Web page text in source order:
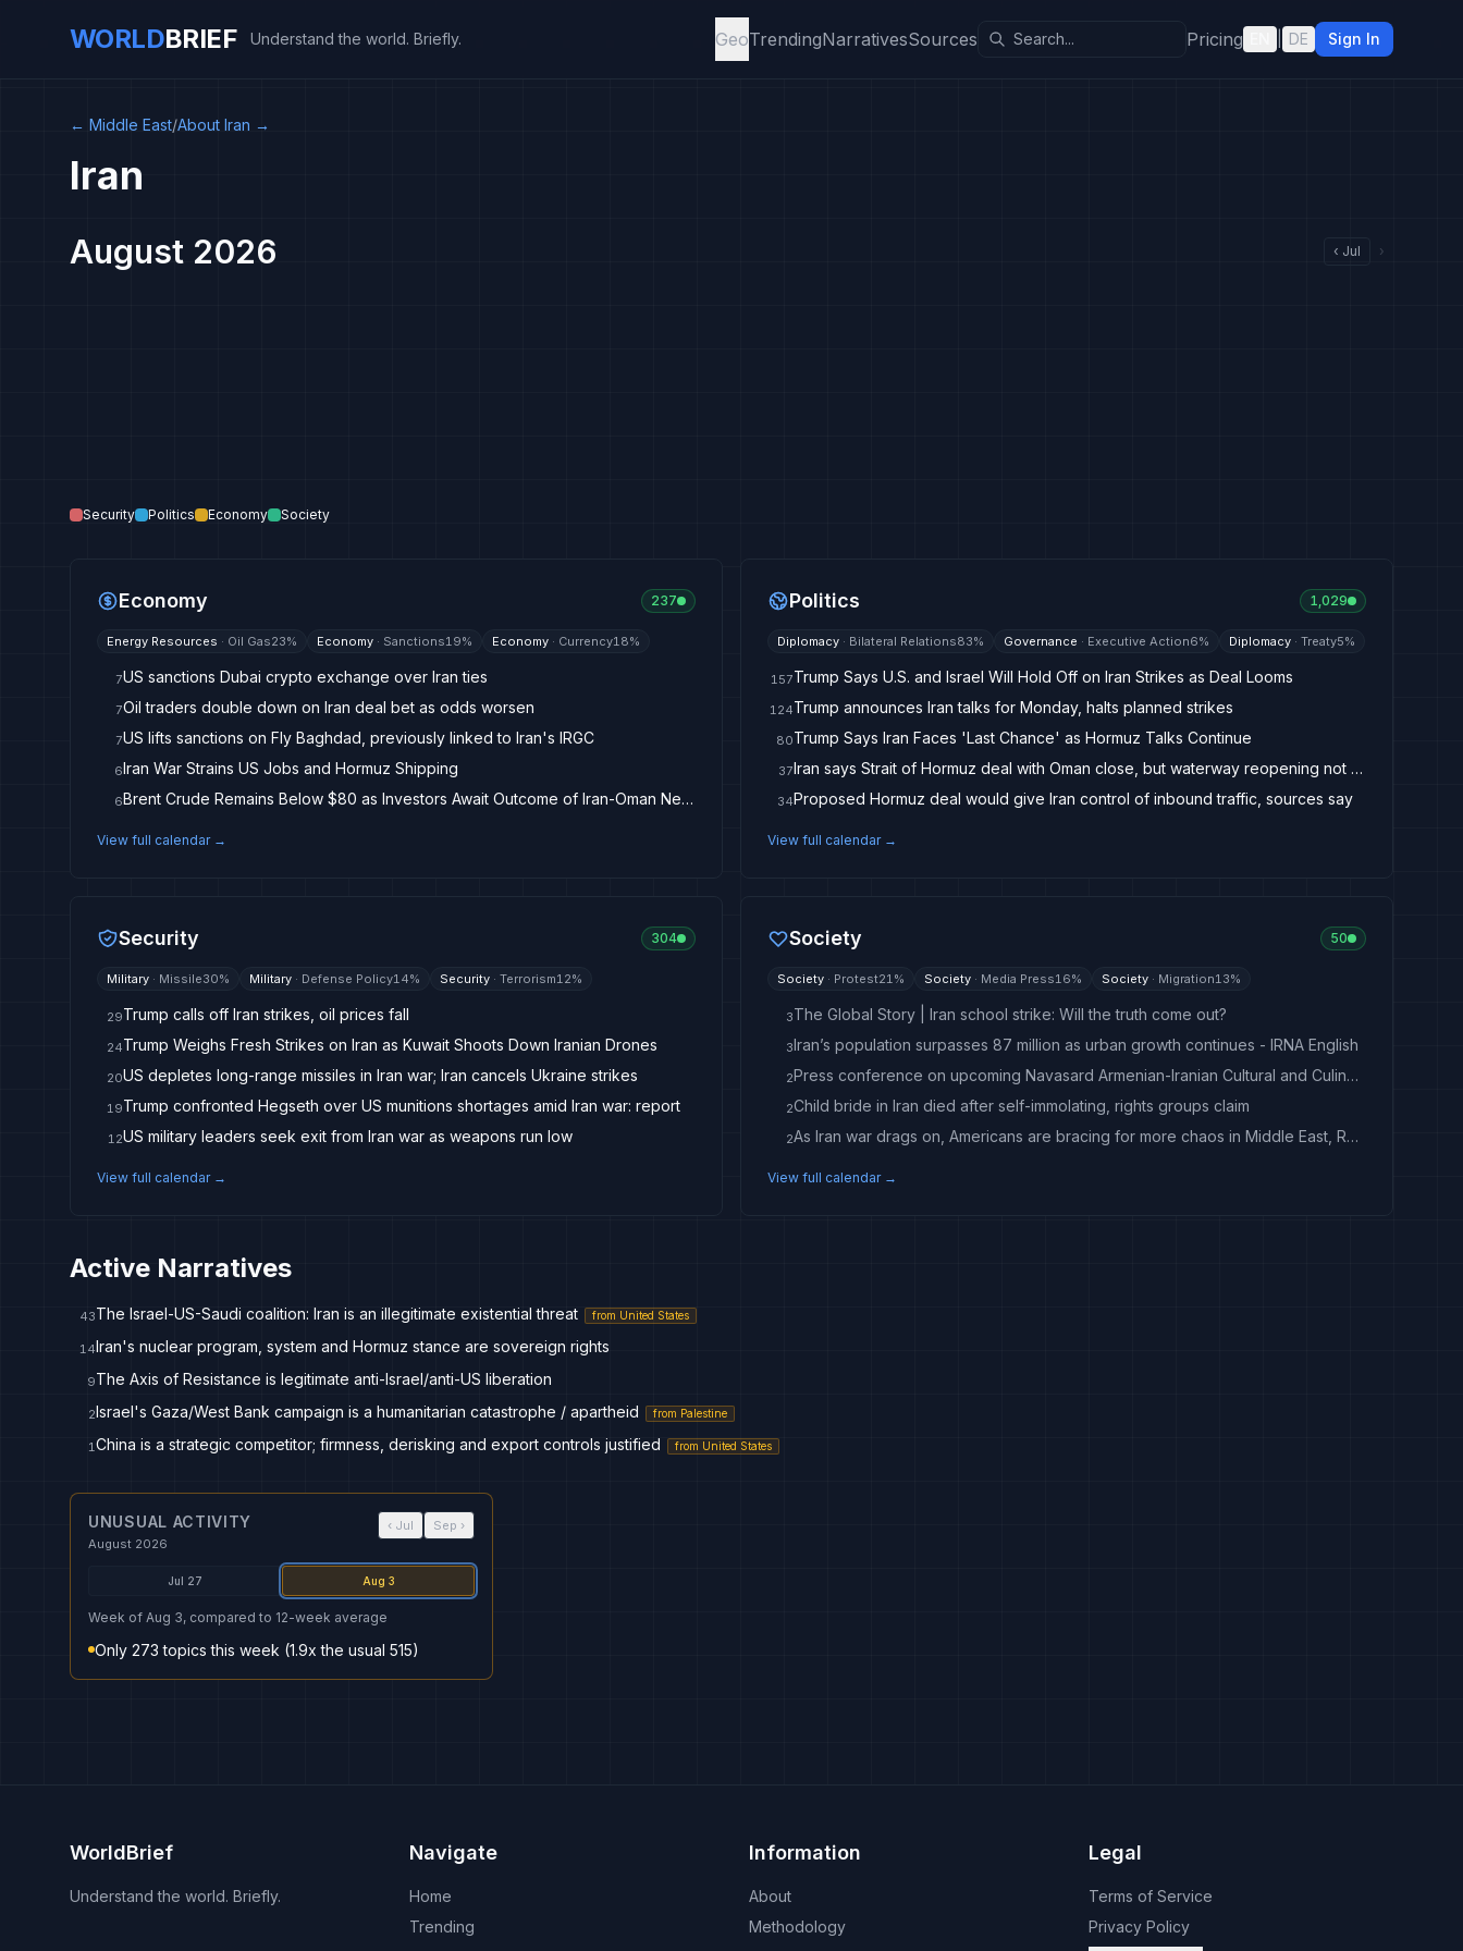
WORLDBRIEF Understand the world. Briefly. GeoTrendingNarrativesSources Pricing DE Sign In
← Middle East/About Iran →
Iran
August 2026 ‹ Jul ›
Security Politics Economy Society
Economy 237
Energy Resources · Oil Gas23% Economy · Sanctions19% Economy · Currency18%
7US sanctions Dubai crypto exchange over Iran ties
7Oil traders double down on Iran deal bet as odds worsen
7US lifts sanctions on Fly Baghdad, previously linked to Iran's IRGC
6Iran War Strains US Jobs and Hormuz Shipping
6 Brent Crude Remains Below $80 as Investors Await Outcome of Iran-Oman Negotiations
View full calendar →
Politics 1,029
Diplomacy · Bilateral Relations83% Governance · Executive Action6% Diplomacy · Treaty5%
157Trump Says U.S. and Israel Will Hold Off on Iran Strikes as Deal Looms
124Trump announces Iran talks for Monday, halts planned strikes
80Trump Says Iran Faces 'Last Chance' as Hormuz Talks Continue
37 Iran says Strait of Hormuz deal with Oman close, but waterway reopening not guaranteed
34Proposed Hormuz deal would give Iran control of inbound traffic, sources say
View full calendar →
Security 304
Military · Missile30% Military · Defense Policy14% Security · Terrorism12%
29Trump calls off Iran strikes, oil prices fall
24Trump Weighs Fresh Strikes on Iran as Kuwait Shoots Down Iranian Drones
20US depletes long-range missiles in Iran war; Iran cancels Ukraine strikes
19Trump confronted Hegseth over US munitions shortages amid Iran war: report
12US military leaders seek exit from Iran war as weapons run low
View full calendar →
Society 50
Society · Protest21% Society · Media Press16% Society · Migration13%
3The Global Story | Iran school strike: Will the truth come out?
3Iran’s population surpasses 87 million as urban growth continues - IRNA English
2 Press conference on upcoming Navasard Armenian-Iranian Cultural and Culinary Festival
2Child bride in Iran died after self-immolating, rights groups claim
2 As Iran war drags on, Americans are bracing for more chaos in Middle East, Reuters/Ipsos poll finds
View full calendar →
Active Narratives
43The Israel-US-Saudi coalition: Iran is an illegitimate existential threat from United States
14Iran's nuclear program, system and Hormuz stance are sovereign rights
9The Axis of Resistance is legitimate anti-Israel/anti-US liberation
2Israel's Gaza/West Bank campaign is a humanitarian catastrophe / apartheid from Palestine
1China is a strategic competitor; firmness, derisking and export controls justified from United States
UNUSUAL ACTIVITY
August 2026
‹ Jul Sep ›
Jul 27 Aug 3
Week of Aug 3, compared to 12-week average
Only 273 topics this week (1.9x the usual 515)
WorldBrief
Understand the world. Briefly.
Navigate
Home
Trending
Information
About
Methodology
Legal
Terms of Service
Privacy Policy